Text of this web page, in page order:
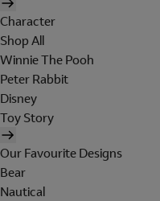
Character
Shop All
Winnie The Pooh
Peter Rabbit
Disney
Toy Story
Our Favourite Designs
Bear
Nautical